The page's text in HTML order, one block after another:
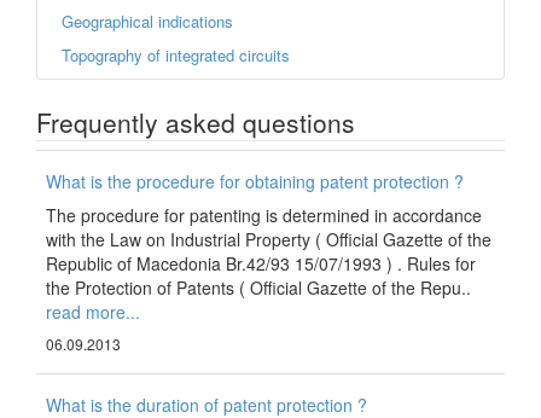
Geographical indications
Topography of integrated circuits
Frequently asked questions
What is the procedure for obtaining patent protection ?
The procedure for patenting is determined in accordance
with the Law on Industrial Property ( Official Gazette of the
Republic of Macedonia Br.42/93 15/07/1993 ) . Rules for
the Protection of Patents ( Official Gazette of the Repu..
read more...
06.09.2013
What is the duration of patent protection ?